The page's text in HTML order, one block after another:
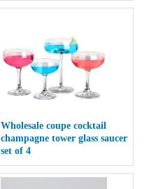
Wholesale coupe cocktail
champagne tower glass saucer
set of 4